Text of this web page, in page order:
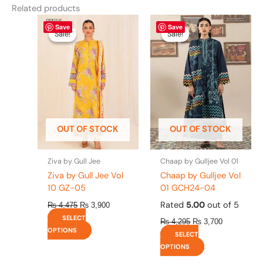
Related products
Save
Sale!
OUT OF STOCK
Sale!
Ziva by Gull Jee
Ziva by Gull Jee Vol
10 GZ-05
₨4,475
Original
price
was:
₨ 4,475.
₨ 3,900
SELECT
OPTIONS
This
product
has
multiple
variants.
The
options
may
be
chosen
on
the
page
Save
Sale!
OUT OF STOCK
Sale!
Chaap by Gulljee Vol 01
Chaap by Gulljee Vol
01 GCH24-04
Rated 5.00 out of 5
₨4,295
Original
price
was:
₨ 4,295.
₨ 3,700
Current
price
is:
₨ 3,700.
SELECT
OPTIONS
This
product
has
multiple
variants.
The
options
may
be
chosen
on
the
product
page